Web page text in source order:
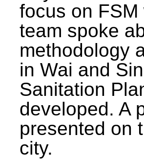
focus on
team spoke
methodology
in Wai and
Sanitation
developed. A
presented on
city.